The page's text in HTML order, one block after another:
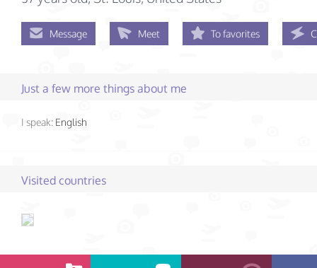
Message Meet To favorites
Just a few more things about me
I speak: English
Visited countries